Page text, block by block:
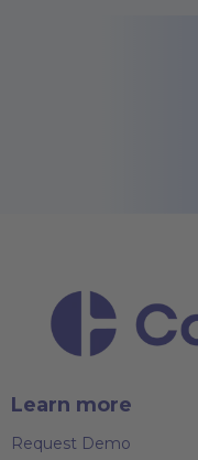
Learn more
Request Demo